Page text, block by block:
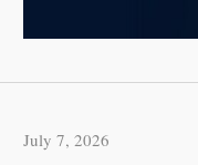
July 7, 2026